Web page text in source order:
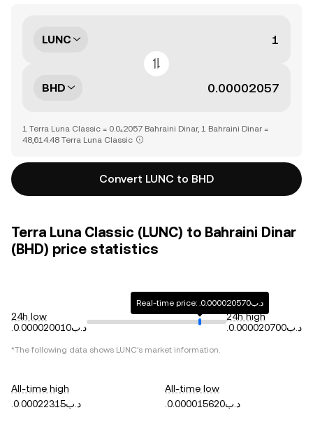
LUNC
BHD
1 Terra Luna Classic = 0.0₄2057 Bahraini Dinar, 1 Bahraini Dinar =
48,614.48 Terra Luna Classic
Convert LUNC to BHD
Terra Luna Classic (LUNC) to Bahraini Dinar
(BHD) price statistics
24h low
.د.ب0.000020010
Real-time price: .د.ب0.000020570
24h high
.د.ب0.000020700
*The following data shows LUNC's market information.
All-time high
.د.ب0.00022315
All-time low
.د.ب0.000015620